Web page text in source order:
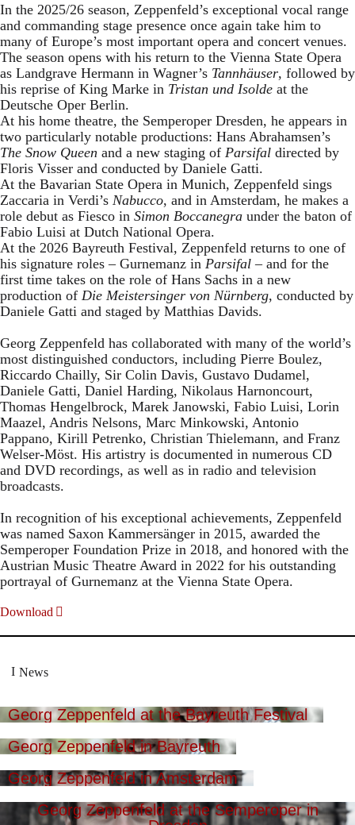
In the 2025/26 season, Zeppenfeld’s exceptional vocal range
and commanding stage presence once again take him to
many of Europe’s most important opera and concert venues.
The season opens with his return to the Vienna State Opera
as Landgrave Hermann in Wagner’s Tannhäuser, followed by
his reprise of King Marke in Tristan und Isolde at the
Deutsche Oper Berlin.
At his home theatre, the Semperoper Dresden, he appears in
two particularly notable productions: Hans Abrahamsen’s
The Snow Queen and a new staging of Parsifal directed by
Floris Visser and conducted by Daniele Gatti.
At the Bavarian State Opera in Munich, Zeppenfeld sings
Zaccaria in Verdi’s Nabucco, and in Amsterdam, he makes a
role debut as Fiesco in Simon Boccanegra under the baton of
Fabio Luisi at Dutch National Opera.
At the 2026 Bayreuth Festival, Zeppenfeld returns to one of
his signature roles – Gurnemanz in Parsifal – and for the
first time takes on the role of Hans Sachs in a new
production of Die Meistersinger von Nürnberg, conducted by
Daniele Gatti and staged by Matthias Davids.
Georg Zeppenfeld has collaborated with many of the world’s
most distinguished conductors, including Pierre Boulez,
Riccardo Chailly, Sir Colin Davis, Gustavo Dudamel,
Daniele Gatti, Daniel Harding, Nikolaus Harnoncourt,
Thomas Hengelbrock, Marek Janowski, Fabio Luisi, Lorin
Maazel, Andris Nelsons, Marc Minkowski, Antonio
Pappano, Kirill Petrenko, Christian Thielemann, and Franz
Welser-Möst. His artistry is documented in numerous CD
and DVD recordings, as well as in radio and television
broadcasts.
In recognition of his exceptional achievements, Zeppenfeld
was named Saxon Kammersänger in 2015, awarded the
Semperoper Foundation Prize in 2018, and honored with the
Austrian Music Theatre Award in 2022 for his outstanding
portrayal of Gurnemanz at the Vienna State Opera.
Download
News
Georg Zeppenfeld at the Bayreuth Festival
Georg Zeppenfeld in Bayreuth
Georg Zeppenfeld in Amsterdam
Georg Zeppenfeld at the Semperoper in